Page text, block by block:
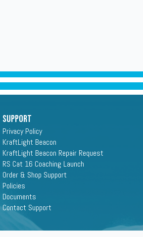
Support
Privacy Policy
KraftLight Beacon
KraftLight Beacon Repair Request
RS Cat 16 Coaching Launch
Order & Shop Support
Policies
Documents
Contact Support